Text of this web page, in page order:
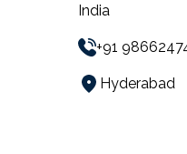
India
+91
Hyderabad